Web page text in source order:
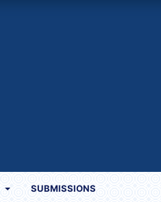
SUBMISSIONS